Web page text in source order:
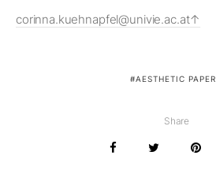
corinna.kuehnapfel@univie.ac.at
AESTHETIC PAPER
Share